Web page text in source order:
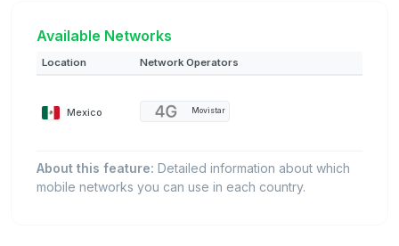
Available Networks
Location Network Operators
Mexico Movistar
About this feature: Detailed information about which
mobile networks you can use in each country.